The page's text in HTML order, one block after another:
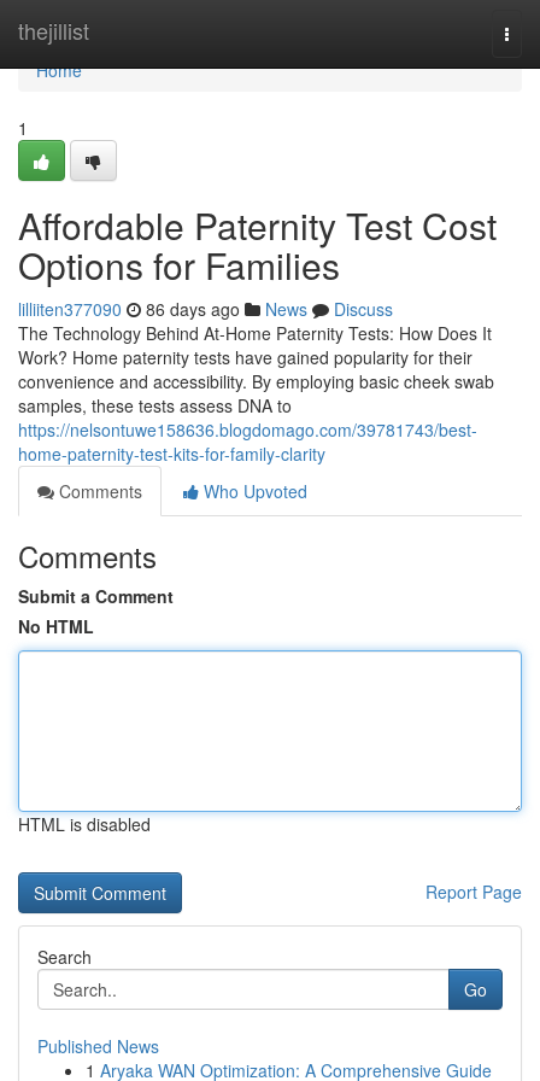
thejillist
Home
Home
1
Affordable Paternity Test Cost
Options for Families
lilliiten377090 86 days ago News
Discuss
The Technology Behind At-Home Paternity Tests: How Does It
Work? Home paternity tests have gained popularity for their
convenience and accessibility. By employing basic cheek swab
samples, these tests assess DNA to
https://nelsontuwe158636.blogdomago.com/39781743/best-
home-paternity-test-kits-for-family-clarity
Comments
Who Upvoted
Comments
Submit a Comment
No HTML
HTML is disabled
Report Page
Search
Go
Published News
1 Aryaka WAN Optimization: A Comprehensive Guide